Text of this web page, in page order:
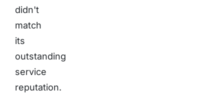
didn't
match
its
outstanding
service
reputation.